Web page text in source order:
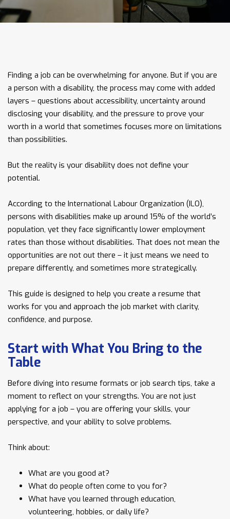
Finding a job can be overwhelming for anyone. But if you are
a person with a disability, the process may come with added
layers – questions about accessibility, uncertainty around
disclosing your disability, and the pressure to prove your
worth in a world that sometimes focuses more on limitations
than possibilities.
But the reality is your disability does not define your
potential.
According to the International Labour Organization (ILO),
persons with disabilities make up around 15% of the world’s
population, yet they face significantly lower employment
rates than those without disabilities. That does not mean the
opportunities are not out there – it just means we need to
prepare differently, and sometimes more strategically.
This guide is designed to help you create a resume that
works for you and approach the job market with clarity,
confidence, and purpose.
Start with What You Bring to the
Table
Before diving into resume formats or job search tips, take a
moment to reflect on your strengths. You are not just
applying for a job – you are offering your skills, your
perspective, and your ability to solve problems.
Think about:
What are you good at?
What do people often come to you for?
What have you learned through education,
volunteering, hobbies, or daily life?